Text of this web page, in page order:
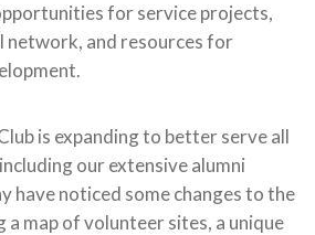
for service projects,
network, and resources for
is expanding to better serve all
our extensive alumni
have noticed some changes to the
a map of volunteer sites, a unique